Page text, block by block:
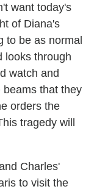
want today's
of Diana's
to be as normal
looks through
watch and
that they
orders the
tragedy will
Charles'
to visit the